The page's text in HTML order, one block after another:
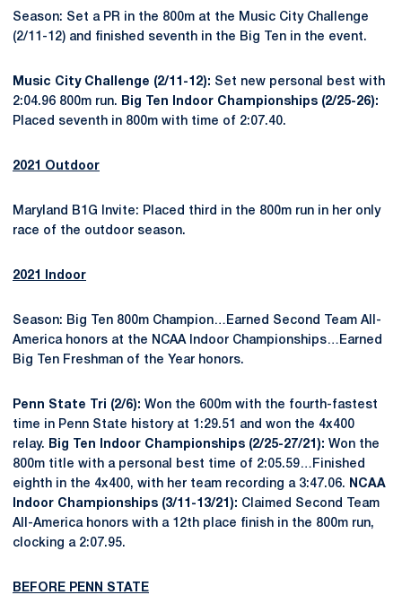
Season: Set a PR in the 800m at the Music City Challenge
(2/11-12) and finished seventh in the Big Ten in the event.
Music City Challenge (2/11-12): Set new personal best with
2:04.96 800m run.
Big Ten Indoor Championships (2/25-26):
Placed seventh in 800m with time of 2:07.40.
2021 Outdoor
Maryland B1G Invite: Placed third in the 800m run in her only
race of the outdoor season.
2021 Indoor
Season: Big Ten 800m Champion…Earned Second Team All-
America honors at the NCAA Indoor Championships…Earned
Big Ten Freshman of the Year honors.
Penn State Tri (2/6): Won the 600m with the fourth-fastest
time in Penn State history at 1:29.51 and won the 4x400
relay.
Big Ten Indoor Championships (2/25-27/21): Won the
800m title with a personal best time of 2:05.59…Finished
eighth in the 4x400, with her team recording a 3:47.06.
NCAA
Indoor Championships (3/11-13/21): Claimed Second Team
All-America honors with a 12th place finish in the 800m run,
clocking a 2:07.95.
BEFORE PENN STATE